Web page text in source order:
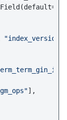
"index_version"
],